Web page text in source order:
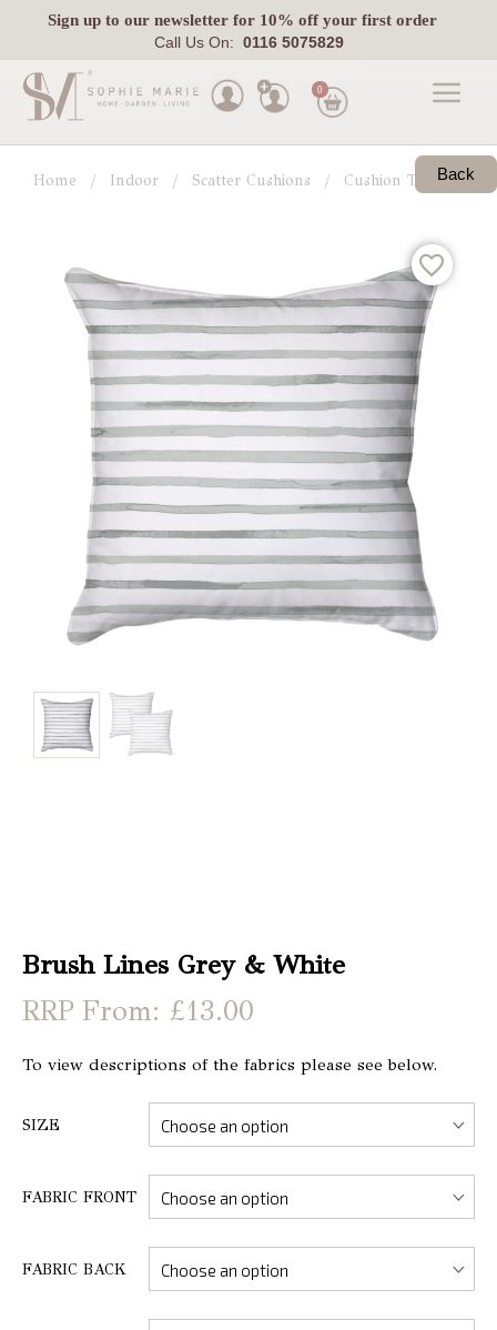
Sign upto our newsletter for 10% off your first order
Call Us On: 0116 5075829
Made
To
Outdoor
Ashley
Swatches
Christmas
Locator
0
Home Indoor Scatter Cushions Cushion TrendsBack
Brush Lines Grey & White
From: £13.00
To view descriptions of the fabrics please see below.
SIZE
FABRIC FRONT
FABRIC BACK